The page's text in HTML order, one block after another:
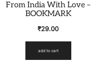
From India With Love –
BOOKMARK
₹29.00
add to cart